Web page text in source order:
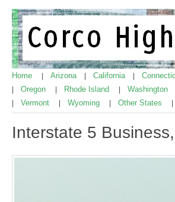
Home Arizona California
Oregon Rhode Island Washington
Vermont Wyoming Other States
Interstate 5